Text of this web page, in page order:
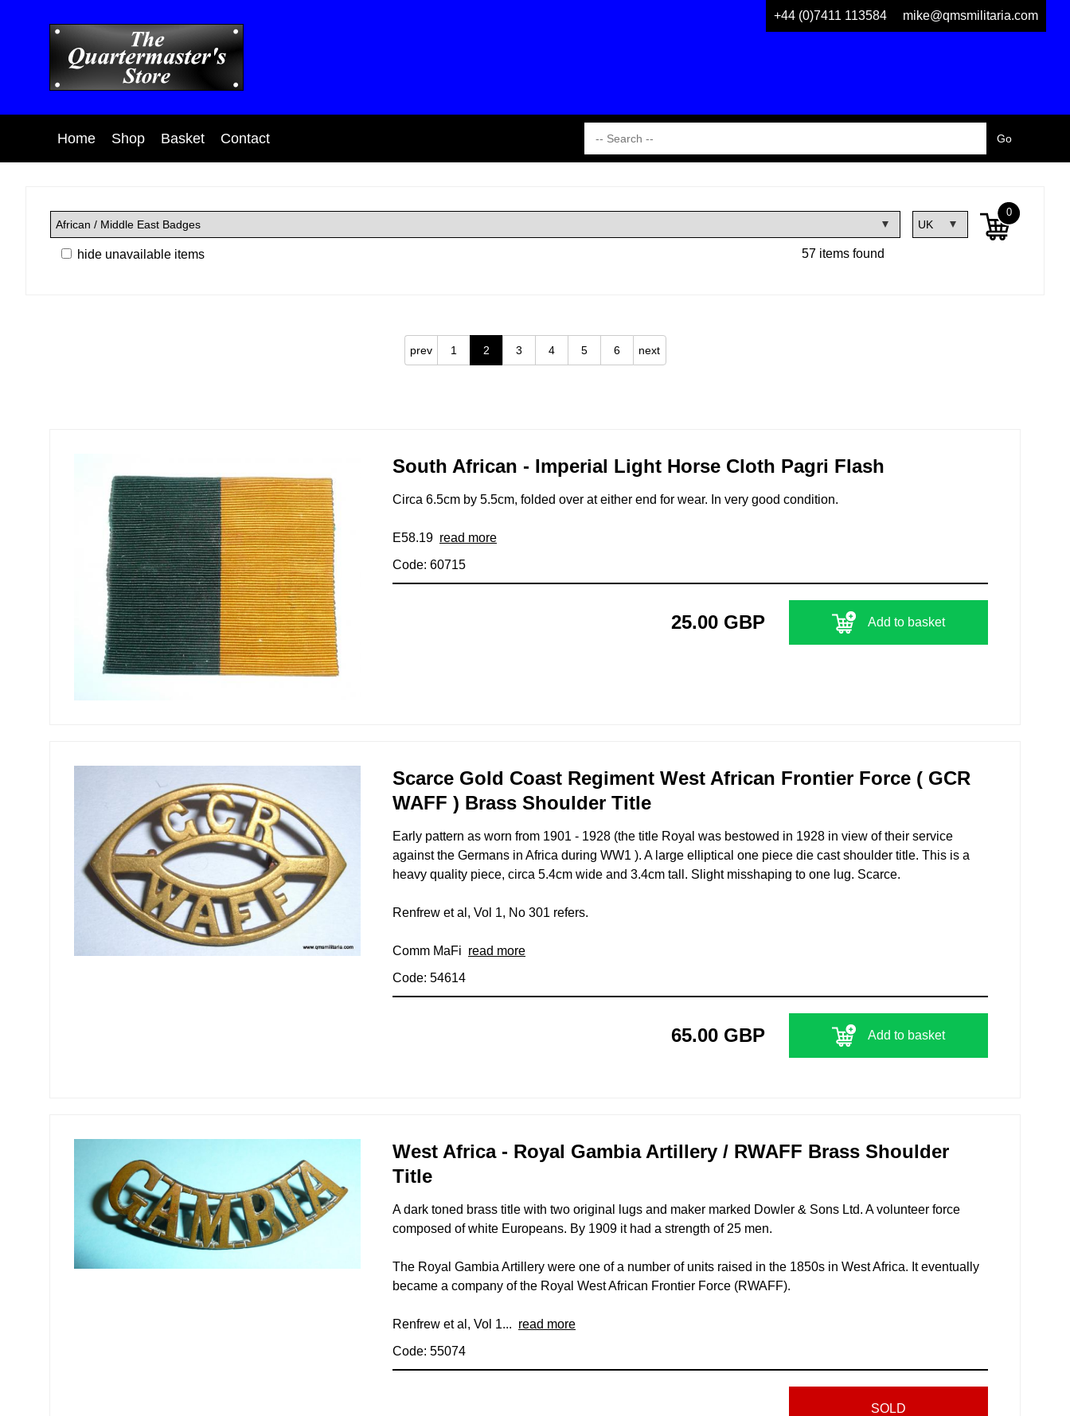
+44 (0)7411 113584 mike@qmsmilitaria.com
Home Shop Basket Contact
57 items found
hide unavailable items
0
prev 1 2 3 4 5 6 next
South African - Imperial Light Horse Cloth Pagri Flash
Circa 6.5cm by 5.5cm, folded over at either end for wear. In very good condition.
E58.19 read more
Code: 60715
25.00 GBP Add to basket
Scarce Gold Coast Regiment West African Frontier Force ( GCR
WAFF ) Brass Shoulder Title
Early pattern as worn from 1901 - 1928 (the title Royal was bestowed in 1928 in view of their service
against the Germans in Africa during WW1 ). A large elliptical one piece die cast shoulder title. This is a
heavy quality piece, circa 5.4cm wide and 3.4cm tall. Slight misshaping to one lug. Scarce.
Renfrew et al, Vol 1, No 301 refers.
Comm MaFi read more
Code: 54614
65.00 GBP Add to basket
West Africa - Royal Gambia Artillery / RWAFF Brass Shoulder
Title
A dark toned brass title with two original lugs and maker marked Dowler & Sons Ltd. A volunteer force
composed of white Europeans. By 1909 it had a strength of 25 men.
The Royal Gambia Artillery were one of a number of units raised in the 1850s in West Africa. It eventually
became a company of the Royal West African Frontier Force (RWAFF).
Renfrew et al, Vol 1... read more
Code: 55074
SOLD